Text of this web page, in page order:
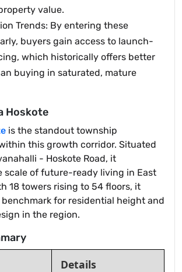
value.
Trends: By entering these
buyers gain access to launch-
which historically offers better
buying in saturated, mature
Hoskote
is the standout township
this growth corridor. Situated
- Hoskote Road, it
scale of future-ready living in East
18 towers rising to 54 floors, it
for residential height and
in the region.
Details